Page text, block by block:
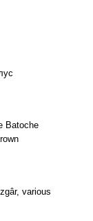
Batoche
various